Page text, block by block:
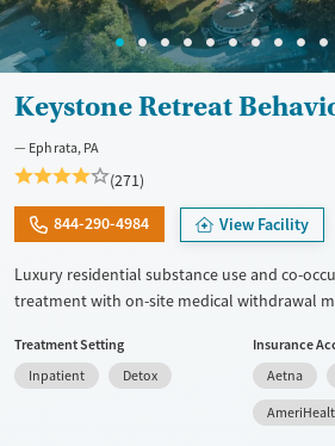
Keystone Retreat
Ephrata, PA
(271)
844-290-4984
View Facility
Luxury residential substance use and co-
treatment with on-site medical withdrawal
acres, with admissions typically available
from detox into structured residential care
group therapy each day, plus individual,
therapy such as EMDR. 12-Step and non-12-
Treatment Setting
Inpatient
Detox
Insurance
Aetna